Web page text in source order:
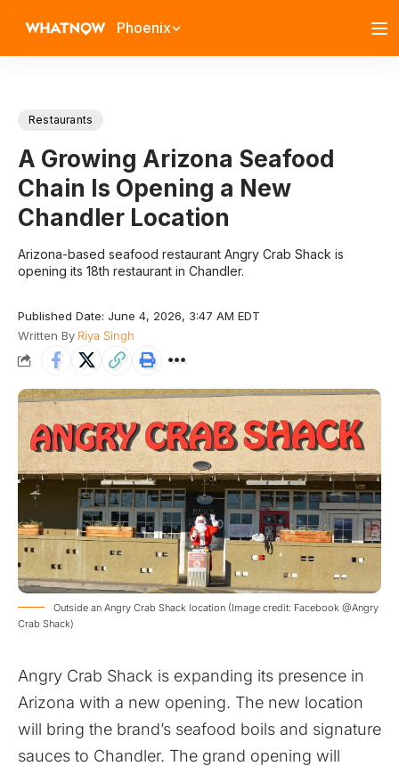
Phoenix
Restaurants
A Growing Arizona Seafood
Chain Is Opening a New
Chandler Location
Arizona-based seafood restaurant Angry Crab Shack is
opening its 18th restaurant in Chandler.
Published Date: June 4, 2026, 3:47 AM EDT
Written By Riya Singh
Outside an Angry Crab Shack location (Image credit: Facebook @Angry
Crab Shack)
Angry Crab Shack is expanding its presence in
Arizona with a new opening. The new location
will bring the brand’s seafood boils and signature
sauces to Chandler. The grand opening will